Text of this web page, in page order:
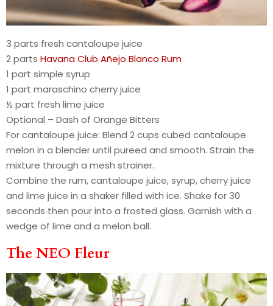
3 parts fresh cantaloupe juice
2 parts Havana Club Añejo Blanco Rum
1 part simple syrup
1 part maraschino cherry juice
½ part fresh lime juice
Optional – Dash of Orange Bitters
For cantaloupe juice: Blend 2 cups cubed cantaloupe
melon in a blender until pureed and smooth. Strain the
mixture through a mesh strainer.
Combine the rum, cantaloupe juice, syrup, cherry juice
and lime juice in a shaker filled with ice. Shake for 30
seconds then pour into a frosted glass. Garnish with a
wedge of lime and a melon ball.
The NEO Fleur